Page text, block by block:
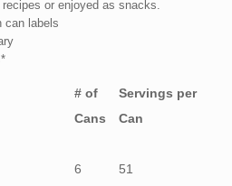
or enjoyed as snacks.
can labels
# of
Cans
Servings per
Can
6 51